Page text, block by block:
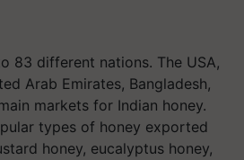
83 different nations. The USA,
Arab Emirates, Bangladesh,
markets for Indian honey.
types of honey exported
honey, eucalyptus honey,